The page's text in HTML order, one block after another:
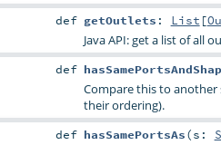
def getOutlets : List [
Java API: get a list of all
def
Compare this to
their ordering).
def hasSamePortsAs(s: